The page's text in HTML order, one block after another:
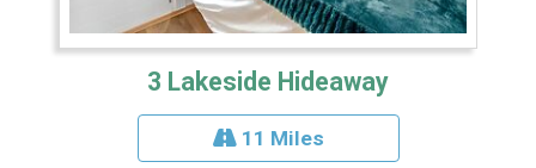
3 Lakeside Hideaway
11 Miles